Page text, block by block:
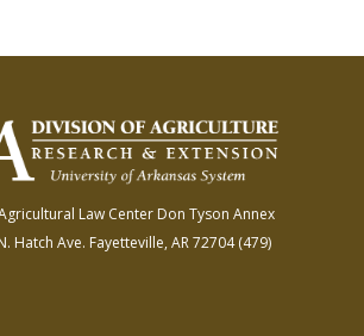
Law Center Don Tyson Annex
Hatch Ave. Fayetteville, AR 72704(479)